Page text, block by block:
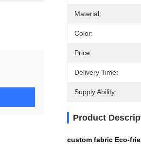
Material:
Color:
Price:
Delivery Time:
Supply Ability:
Product
custom fabric Eco-